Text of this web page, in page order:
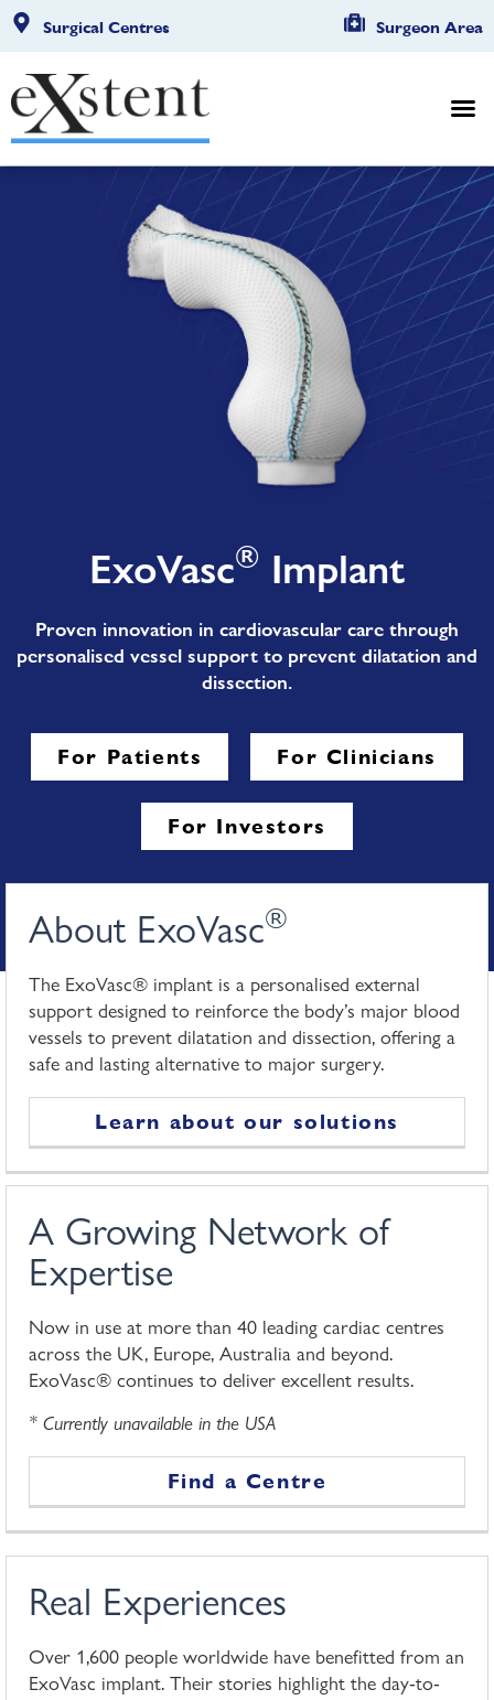
Surgical Centres Surgeon Area
ExoVasc® Implant
Proven innovation in cardiovascular care through
personalised vessel support to prevent dilatation and
dissection.
For Patients For Clinicians
For Investors
About ExoVasc®
The ExoVasc® implant is a personalised external
support designed to reinforce the body’s major blood
vessels to prevent dilatation and dissection, offering a
safe and lasting alternative to major surgery.
Learn about our solutions
A Growing Network of
Expertise
Now in use at more than 40 leading cardiac centres
across the UK, Europe, Australia and beyond.
ExoVasc® continues to deliver excellent results.
* Currently unavailable in the USA
Find a Centre
Real Experiences
Over 1,600 people worldwide have benefitted from an
ExoVasc implant. Their stories highlight the day-to-